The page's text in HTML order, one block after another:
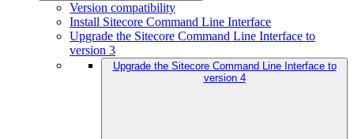
Version compatibility
Install Sitecore Command Line Interface
Upgrade the Sitecore Command Line Interface to
version 3
Upgrade the Sitecore Command Line Interface to
version 4